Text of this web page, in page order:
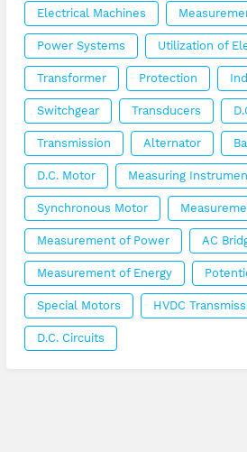
Electrical Machines
Power Systems Utilization of
Transformer Protection
Switchgear Transducers
Transmission Alternator
D.C. Motor Measuring
Synchronous Motor
Measurement of Power AC
Measurement of Energy
Special Motors HVDC
D.C. Circuits